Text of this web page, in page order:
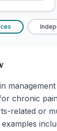
chronic
related or